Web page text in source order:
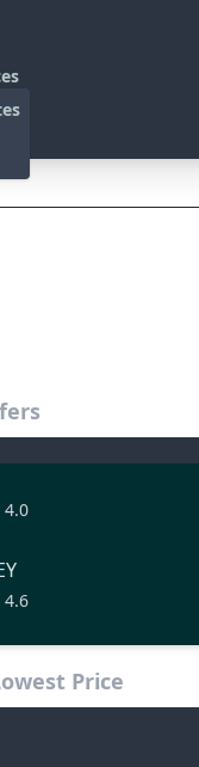
4.0
4.6
Price